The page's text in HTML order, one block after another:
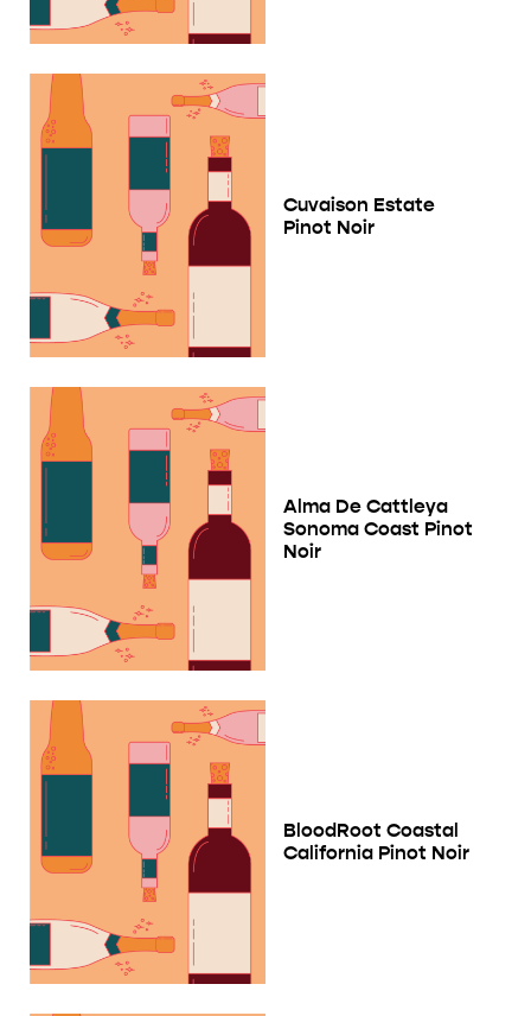
Cuvaison Estate
Pinot Noir
Alma De Cattleya
Sonoma Coast Pinot
Noir
BloodRoot Coastal
California Pinot Noir